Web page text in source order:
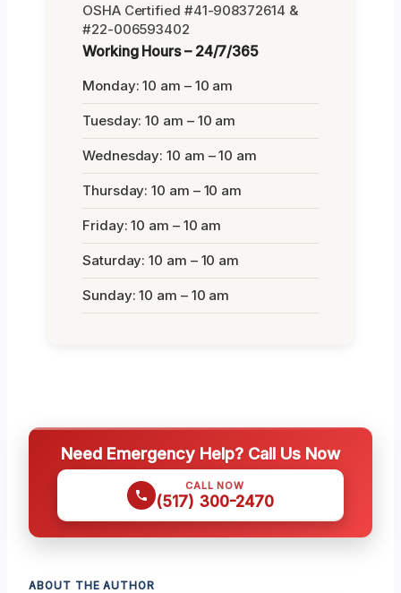
OSHA Certified #41-908372614 &
#22-006593402
Working Hours – 24/7/365
Monday: 10 am – 10 am
Tuesday: 10 am – 10 am
Wednesday: 10 am – 10 am
Thursday: 10 am – 10 am
Friday: 10 am – 10 am
Saturday: 10 am – 10 am
Sunday: 10 am – 10 am
Need Emergency Help? Call Us Now
CALL NOW
(517) 300-2470
ABOUT THE AUTHOR